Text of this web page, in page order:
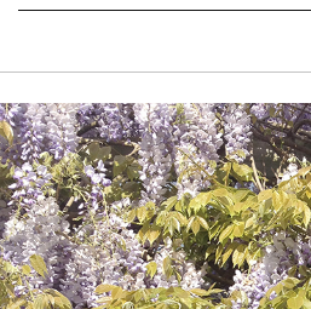
Unframed prints will be with you
Framed prints take up to 3
EXPRESS
Unframed prints will be with you
Framed prints within 9 days (on